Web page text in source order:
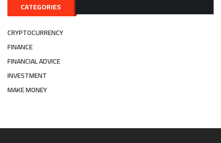
CATEGORIES
CRYPTOCURRENCY
FINANCE
FINANCIAL ADVICE
INVESTMENT
MAKE MONEY